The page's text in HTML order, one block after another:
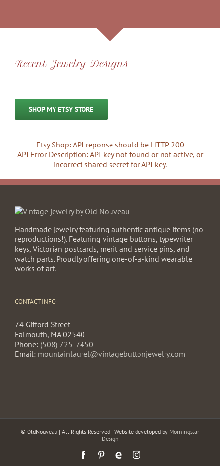
Recent Jewelry Designs
SHOP MY ETSY STORE
Etsy Shop: API reponse should be HTTP 200
API Error Description: API key not found or not active, or
incorrect shared secret for API key.
Handmade jewelry featuring authentic antique items (no
reproductions!). Featuring vintage buttons, typewriter
keys, Victorian postcards, merit and service pins, and
watch parts. Proudly offering one-of-a-kind wearable
works of art.
CONTACT INFO
74 Gifford Street
Falmouth, MA 02540
Phone: (508) 725-7450
Email: mountainlaurel@vintagebuttonjewelry.com
© OldNouveau | All Rights Reserved | Website developed by Morningstar
Design
FacebookPinterest
Etsy Instagram